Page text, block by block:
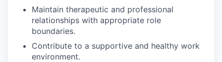
Maintain therapeutic and professional
relationships with appropriate role
boundaries.
Contribute to a supportive and healthy work
environment.